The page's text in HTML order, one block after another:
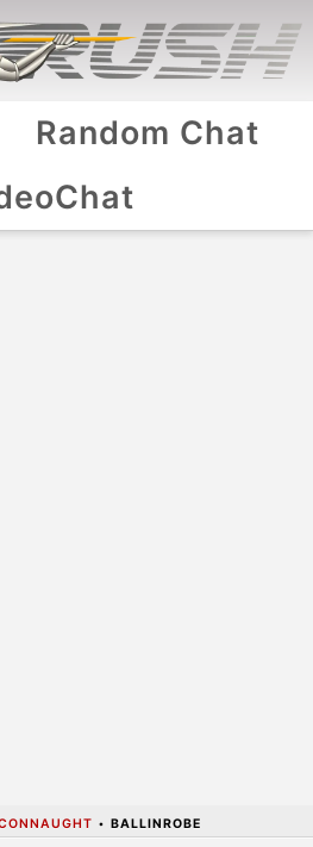
Random Chat
• BALLINROBE